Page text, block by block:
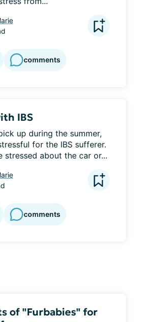
comments
IBS
up during the summer,
for the IBS sufferer.
stressed about the car or...
comments
of "Furbabies" for